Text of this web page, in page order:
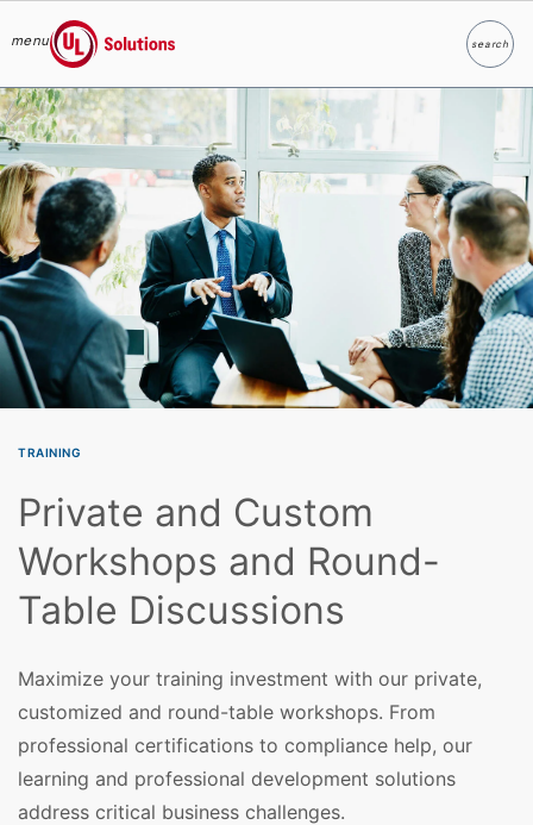
Skip to main content
menu
UL Solutions
searchSearch
TRAINING
Private and Custom
Workshops and Round-
Table Discussions
Maximize your training investment with our private,
customized and round-table workshops. From
professional certifications to compliance help, our
learning and professional development solutions
address critical business challenges.